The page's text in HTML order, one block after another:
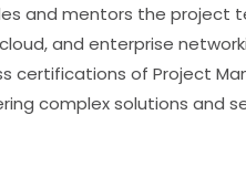
and mentors the
and enterprise
certifications of Project
complex solutions and